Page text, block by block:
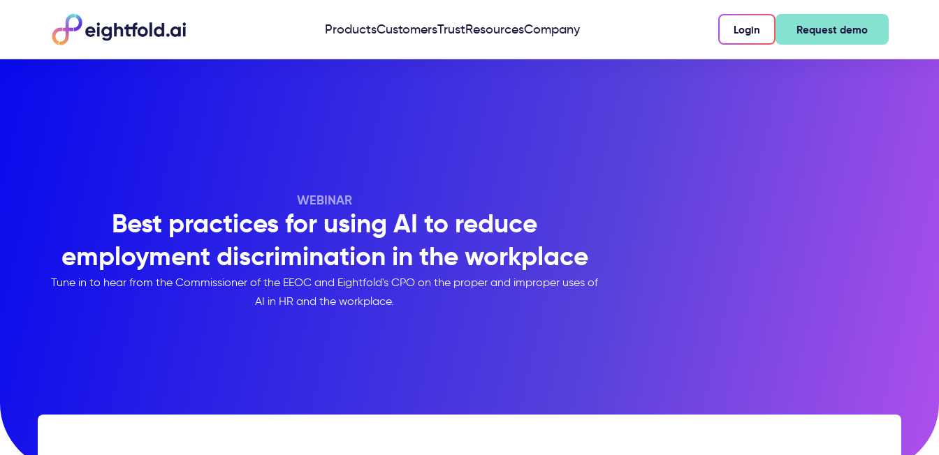
ProductsCustomersTrustResourcesCompany Login Request demo
WEBINAR
Best practices for using AI to reduce
employment discrimination in the workplace
Tune in to hear from the Commissioner of the EEOC and Eightfold's CPO on the proper and improper uses of
AI in HR and the workplace.